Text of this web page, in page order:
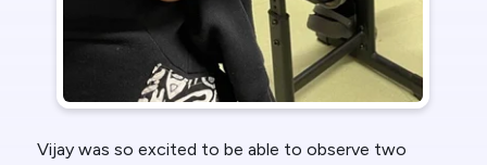
Vijay was so excited to be able to observe two